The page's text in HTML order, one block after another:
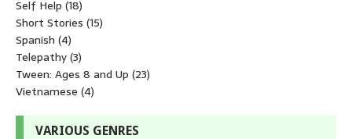
Self Help (18)
Short Stories (15)
Spanish (4)
Telepathy(3)
Tween: Ages 8 and Up (23)
Vietnamese (4)
VARIOUS GENRES